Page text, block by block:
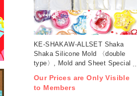
KE-SHAKAW-ALLSET Shaka
Shaka Silicone Mold 〈double
type〉, Mold and Sheet Special
Our Prices are Only Visible
to Members